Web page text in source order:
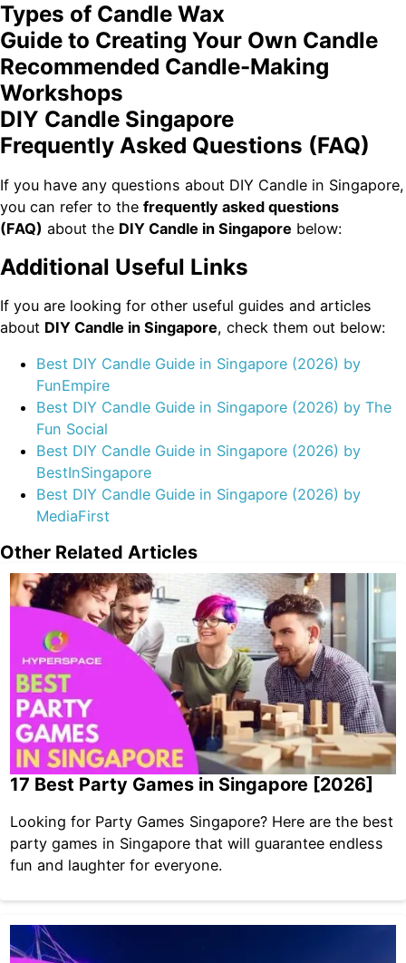
Types of Candle Wax
Guide to Creating Your Own Candle
Recommended Candle-Making
Workshops
DIY Candle Singapore
Frequently Asked Questions (FAQ)
If you have any questions about DIY Candle in Singapore,
you can refer to the frequently asked questions
(FAQ) about the DIY Candle in Singapore below:
Additional Useful Links
If you are looking for other useful guides and articles
about DIY Candle in Singapore, check them out below:
Best DIY Candle Guide in Singapore (2026) by
FunEmpire
Best DIY Candle Guide in Singapore (2026) by The
Fun Social
Best DIY Candle Guide in Singapore (2026) by
BestInSingapore
Best DIY Candle Guide in Singapore (2026) by
MediaFirst
Other Related Articles
17 Best Party Games in Singapore [2026]
Looking for Party Games Singapore? Here are the best
party games in Singapore that will guarantee endless
fun and laughter for everyone.